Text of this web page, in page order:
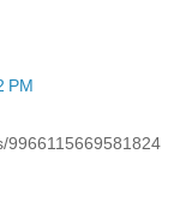
PM
9966115669581824